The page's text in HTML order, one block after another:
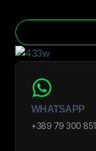
WHATSAPP
+389 79 300 851